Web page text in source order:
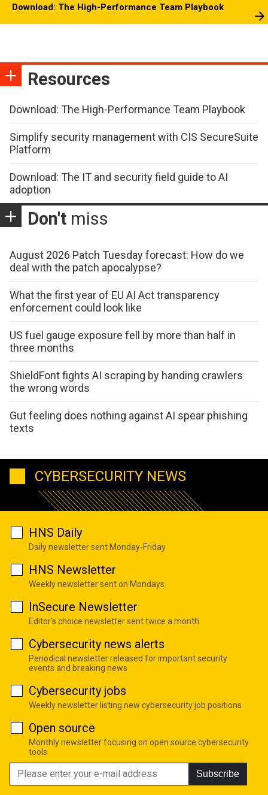
Download: The High-Performance Team Playbook
Resources
Download: The High-Performance Team Playbook
Simplify security management with CIS SecureSuite
Platform
Download: The IT and security field guide to AI
adoption
Don't miss
August 2026 Patch Tuesday forecast: How do we
deal with the patch apocalypse?
What the first year of EU AI Act transparency
enforcement could look like
US fuel gauge exposure fell by more than half in
three months
ShieldFont fights AI scraping by handing crawlers
the wrong words
Gut feeling does nothing against AI spear phishing
texts
CYBERSECURITY NEWS
HNS Daily
Daily newsletter sent Monday-Friday
HNS Newsletter
Weekly newsletter sent on Mondays
InSecure Newsletter
Editor's choice newsletter sent twice a month
Cybersecurity news alerts
Periodical newsletter released for important security
events and breaking news
Cybersecurity jobs
Weekly newsletter listing new cybersecurity job positions
Open source
Monthly newsletter focusing on open source cybersecurity
tools
Subscribe